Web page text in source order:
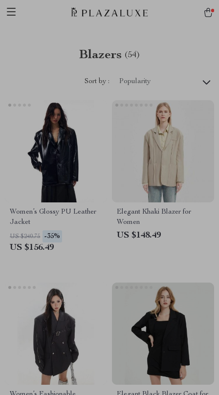
Blazers (54)
Sort by : Popularity
Women’s Glossy PU Leather
Jacket
US $240.75 -35%
US $156.49
Elegant Khaki Blazer for
Women
US $148.49